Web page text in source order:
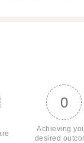
0
Achieving
desired